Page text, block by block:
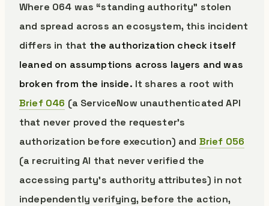
Where 064 was “standing authority” stolen
and spread across an ecosystem, this incident
differs in that the authorization check itself
leaned on assumptions across layers and was
broken from the inside. It shares a root with
Brief 046 (a ServiceNow unauthenticated API
that never proved the requester’s
authorization before execution) and Brief 056
(a recruiting AI that never verified the
accessing party’s authority attributes) in not
independently verifying, before the action,